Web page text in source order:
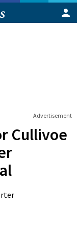
Advertisement
Cullivoe